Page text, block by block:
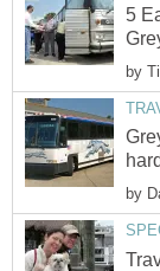
5
by
by